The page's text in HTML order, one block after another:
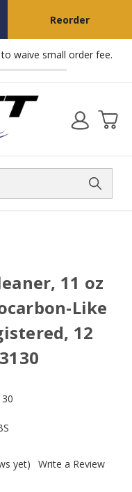
Reorder
waive small order fee.
11 oz
Like
12
yet) Write a Review